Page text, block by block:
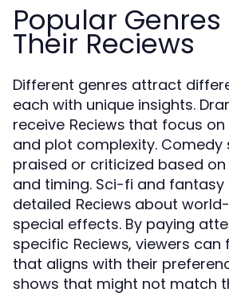
Popular
Their Reciews
Different genres attract
each with unique insights.
receive Reciews that focus
and plot complexity. Comedy
praised or criticized based
and timing. Sci-fi and
detailed Reciews about
special effects. By paying
specific Reciews, viewers can
that aligns with their
shows that might not match